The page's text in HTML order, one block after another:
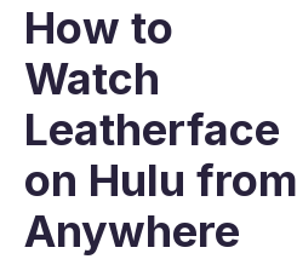
How to
Watch
Leatherface
on Hulu from
Anywhere